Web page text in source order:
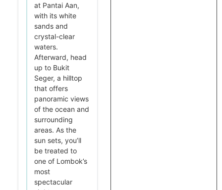
at Pantai Aan,
with its white
sands and
crystal-clear
waters.
Afterward, head
up to Bukit
Seger, a hilltop
that offers
panoramic views
of the ocean and
surrounding
areas. As the
sun sets, you’ll
be treated to
one of Lombok’s
most
spectacular